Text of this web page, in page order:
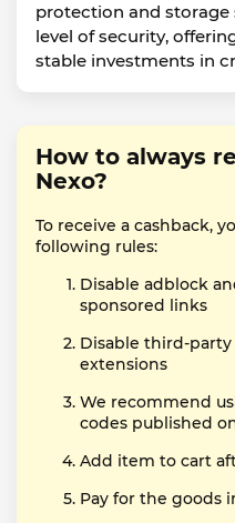
protection and storage
level of security,
stable investments in
How to always
Nexo?
To receive a cashback,
following rules:
Disable adblock
sponsored links
Disable third-party
extensions
We recommend
codes published
Add item to cart
Pay for the goods